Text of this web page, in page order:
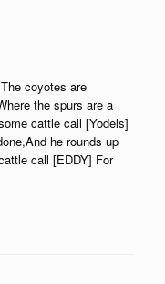
coyotes are
the spurs are a
cattle call [Yodels]
he rounds up
call [EDDY] For